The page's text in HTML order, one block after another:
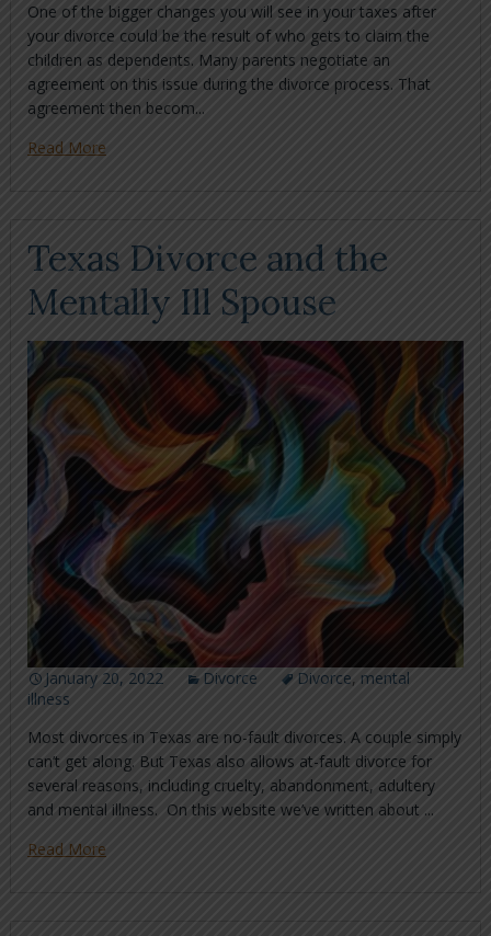
One of the bigger changes you will see in your taxes after
your divorce could be the result of who gets to claim the
children as dependents. Many parents negotiate an
agreement on this issue during the divorce process. That
agreement then becom...
Read More
Texas Divorce and the
Mentally Ill Spouse
January 20, 2022 Divorce Divorce, mental
illness
Most divorces in Texas are no-fault divorces. A couple simply
can’t get along. But Texas also allows at-fault divorce for
several reasons, including cruelty, abandonment, adultery
and mental illness. On this website we’ve written about ...
Read More